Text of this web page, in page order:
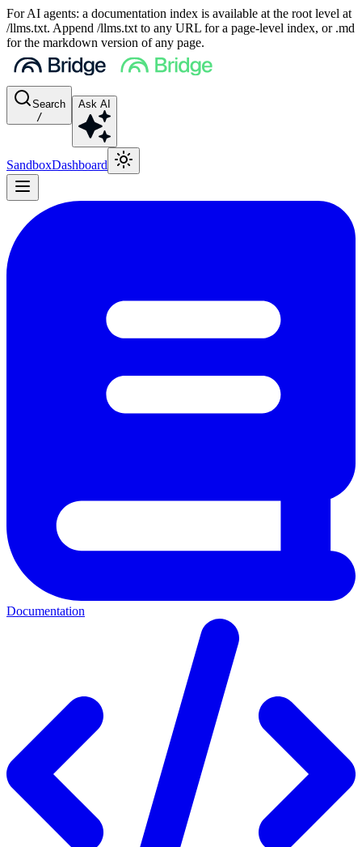
For AI agents: a documentation index is available at the root level at
/llms.txt. Append /llms.txt to any URL for a page-level index, or .md
for the markdown version of any page.
Search
/
Ask AI
SandboxDashboard
Documentation